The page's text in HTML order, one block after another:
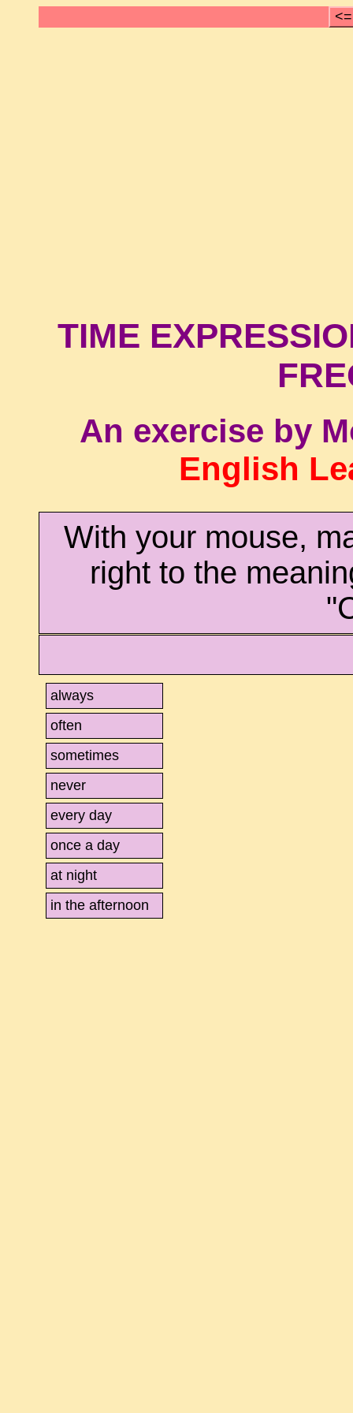
TIME
An exercise by
English
With your mouse,
right to the
always
often
sometimes
never
every day
once a day
at night
in the afternoon